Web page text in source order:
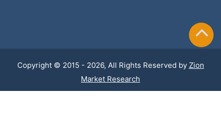
Copyright © 2015 - 2026, All Rights Reserved by Zion
Market Research